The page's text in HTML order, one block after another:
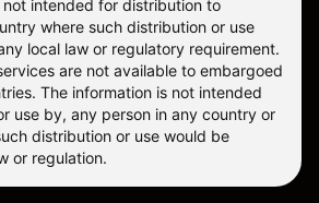
intended for distribution to
where such distribution or use
local law or regulatory requirement.
are not available to embargoed
The information is not intended
use by, any person in any country or
distribution or use would be
or regulation.